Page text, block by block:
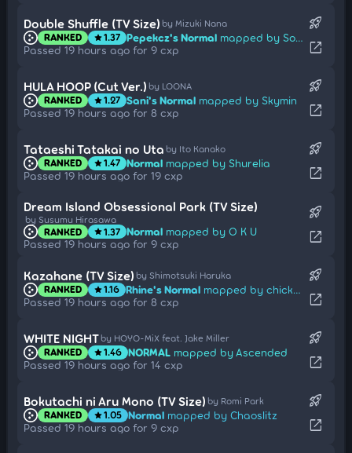
Double Shuffle (TV Size) by Mizuki Nana
RANKED star1.37 Pepekcz's Normal mapped by Sotarks
Passed 19 hours ago for 9 cxp
rocket_launch
open_in_new
HULA HOOP (Cut Ver.) by LOONA
RANKED star1.27 Sani's Normal mapped by Skymin
Passed 19 hours ago for 8 cxp
rocket_launch
open_in_new
Tataeshi Tatakai no Uta by Ito Kanako
RANKED star1.47 Normal mapped by Shurelia
Passed 19 hours ago for 19 cxp
rocket_launch
open_in_new
Dream Island Obsessional Park (TV Size)
by Susumu Hirasawa
RANKED star1.37 Normal mapped by O K U
Passed 19 hours ago for 9 cxp
rocket_launch
open_in_new
Kazahane (TV Size) by Shimotsuki Haruka
RANKED star1.16 Rhine's Normal mapped by chicken_10
Passed 19 hours ago for 8 cxp
rocket_launch
open_in_new
WHITE NIGHT by HOYO-MiX feat. Jake Miller
RANKED star1.46 NORMAL mapped by Ascended
Passed 19 hours ago for 14 cxp
rocket_launch
open_in_new
Bokutachi ni Aru Mono (TV Size) by Romi Park
RANKED star1.05 Normal mapped by Chaoslitz
Passed 19 hours ago for 9 cxp
rocket_launch
open_in_new